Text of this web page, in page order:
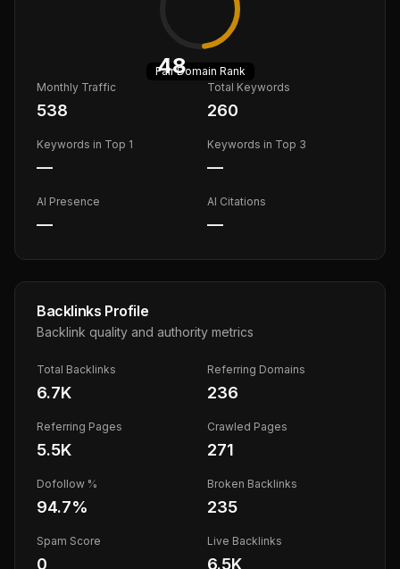
48
FairDomain Rank
Monthly Traffic
538
Total Keywords
260
Keywords in Top 1
—
Keywords in Top 3
—
AI Presence
—
AI Citations
—
Backlinks Profile
Backlink quality and authority metrics
Total Backlinks
6.7K
Referring Domains
236
Referring Pages
5.5K
Crawled Pages
271
Dofollow %
94.7%
Broken Backlinks
235
Spam Score
0
Live Backlinks
6.5K